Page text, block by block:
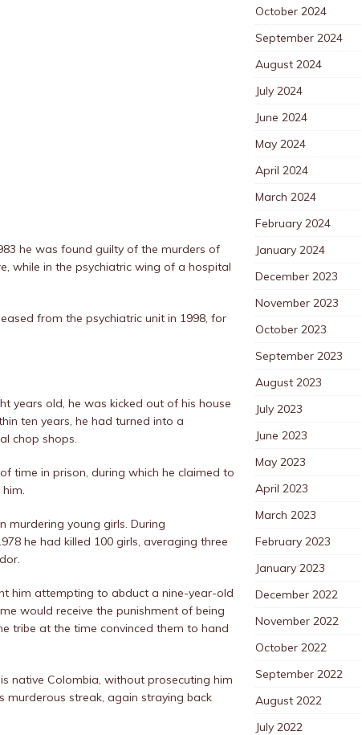
he was found guilty of the murders of
while in the psychiatric wing of a hospital
from the psychiatric unit in 1998, for
years old, he was kicked out of his house
ten years, he had turned into a
chop shops.
time in prison, during which he claimed to
murdering young girls. During
he had killed 100 girls, averaging three
him attempting to abduct a nine-year-old
would receive the punishment of being
tribe at the time convinced them to hand
native Colombia, without prosecuting him
murderous streak, again straying back
October 2024
September 2024
August 2024
July 2024
June 2024
May 2024
April 2024
March 2024
February 2024
January 2024
December 2023
November 2023
October 2023
September 2023
August 2023
July 2023
June 2023
May 2023
April 2023
March 2023
February 2023
January 2023
December 2022
November 2022
October 2022
September 2022
August 2022
July 2022